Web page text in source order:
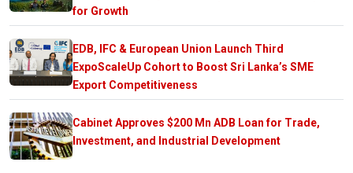
for Growth
EDB, IFC & European Union Launch Third
ExpoScaleUp Cohort to Boost Sri Lanka’s SME
Export Competitiveness
Cabinet Approves $200 Mn ADB Loan for Trade,
Investment, and Industrial Development